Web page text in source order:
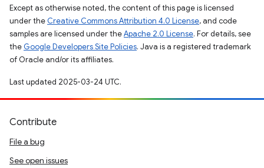
Except as otherwise noted, the content of this page is licensed
under the Creative Commons Attribution 4.0 License, and code
samples are licensed under theApache 2.0 License. For details, see
the Google Developers Site Policies. Java is a registered trademark
of Oracle and/or its affiliates.
Last updated 2025-03-24 UTC.
Contribute
File a bug
See open issues